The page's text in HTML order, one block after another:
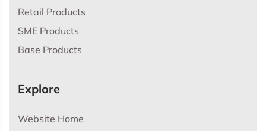
Retail Products
SME Products
Base Products
Explore
Website Home